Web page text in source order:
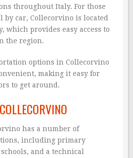
throughout Italy. For those
by car, Collecorvino is located
which provides easy access to
the region.
options in Collecorvino
making it easy for
to get around.
has a number of
including primary
and a technical